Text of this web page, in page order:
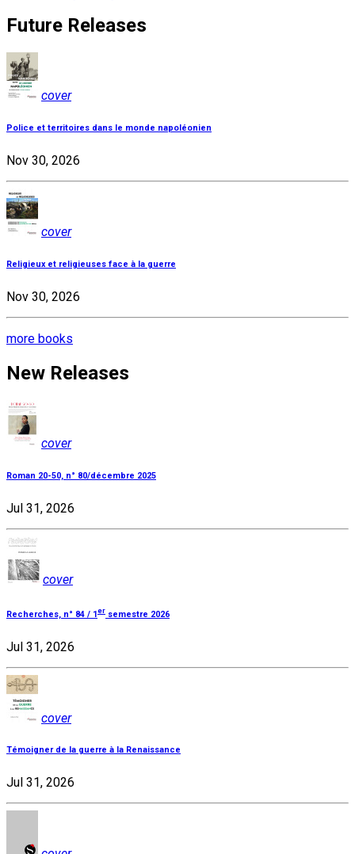
Future Releases
cover
Police et territoires dans le monde napoléonien
Nov 30, 2026
cover
Religieux et religieuses face à la guerre
Nov 30, 2026
more books
New Releases
cover
Roman 20-50, n° 80/décembre 2025
Jul 31, 2026
cover
Recherches, n° 84 / 1er semestre 2026
Jul 31, 2026
cover
Témoigner de la guerre à la Renaissance
Jul 31, 2026